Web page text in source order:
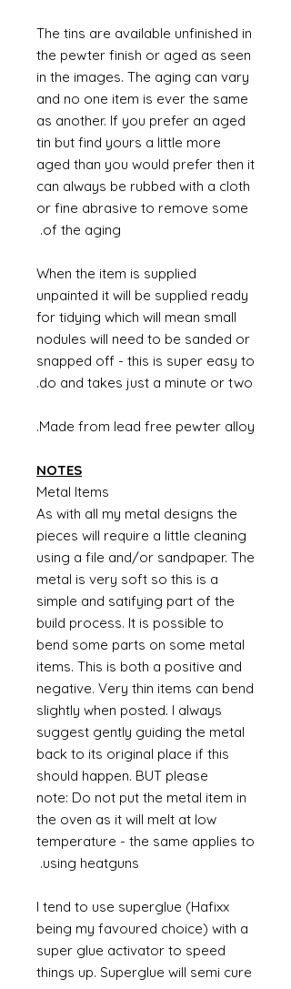
The tins are available unfinished in
the pewter finish or aged as seen
in the images. The aging can vary
and no one item is ever the same
as another. If you prefer an aged
tin but find yours a little more
aged than you would prefer then it
can always be rubbed with a cloth
or fine abrasive to remove some
of the aging.
supplied
unpainted it will be supplied ready
for tidying which will mean small
nodules will need to be sanded or
snapped off - this is super easy to
do and takes just a minute or two.
Made from lead free pewter alloy.
NOTES
Metal Items
As with all my metal designs the
pieces will require a little cleaning
using a file and/or sandpaper. The
metal is very soft so this is a
simple and satifying part of the
build process. It is possible to
bend some parts on some metal
items. This is both a positive and
negative. Very thin items can bend
slightly when posted. I always
suggest gently guiding the metal
back to its original place if this
should happen. BUT please
note: Do not put the metal item in
the oven as it will melt at low
temperature - the same applies to
using heatguns.
I tend to use superglue (Hafixx
being my favoured choice) with a
super glue activator to speed
things up. Superglue will semi cure